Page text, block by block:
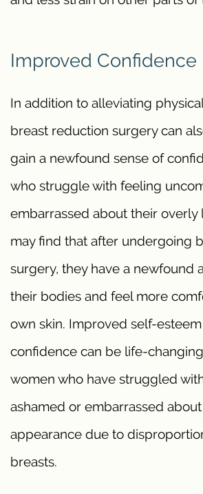
Improved Confidence
In addition to alleviating
breast reduction surgery can
gain a newfound sense of
who struggle with feeling
embarrassed about their overly
may find that after undergoing
surgery, they have a newfound
their bodies and feel more
own skin. Improved self-
confidence can be life-
women who have struggled
ashamed or embarrassed
appearance due to
breasts.